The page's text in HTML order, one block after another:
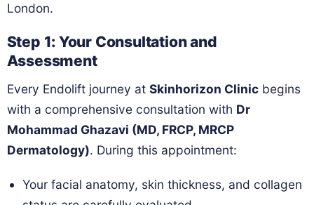
London.
Step 1: Your Consultation and
Assessment
Every Endolift journey at Skinhorizon Clinicbegins
with a comprehensive consultation with Dr
Mohammad Ghazavi (MD, FRCP, MRCP
Dermatology). During this appointment:
Your facial anatomy, skin thickness, and collagen